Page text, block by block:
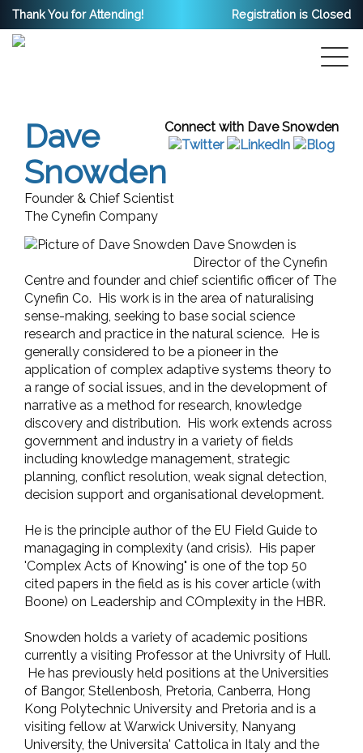
Thank You for Attending! Registration is Closed
Connect with Dave Snowden
Dave
Snowden
Founder & Chief Scientist
The Cynefin Company
Dave Snowden is
Director of the Cynefin
Centre and founder and chief scientific officer of The
Cynefin Co. His work is in the area of naturalising
sense-making, seeking to base social science
research and practice in the natural science. He is
generally considered to be a pioneer in the
application of complex adaptive systems theory to
a range of social issues, and in the development of
narrative as a method for research, knowledge
discovery and distribution. His work extends across
government and industry in a variety of fields
including knowledge management, strategic
planning, conflict resolution, weak signal detection,
decision support and organisational development.
He is the principle author of the EU Field Guide to
managaging in complexity (and crisis). His paper
'Complex Acts of Knowing" is one of the top 50
cited papers in the field as is his cover article (with
Boone) on Leadership and COmplexity in the HBR.
Snowden holds a variety of academic positions
currently a visiting Professor at the Univrsity of Hull.
He has previously held positions at the Universities
of Bangor, Stellenbosh, Pretoria, Canberra, Hong
Kong Polytechnic University and Pretoria and is a
visiting fellow at Warwick University, Nanyang
University, the Universita' Cattolica in Italy and the